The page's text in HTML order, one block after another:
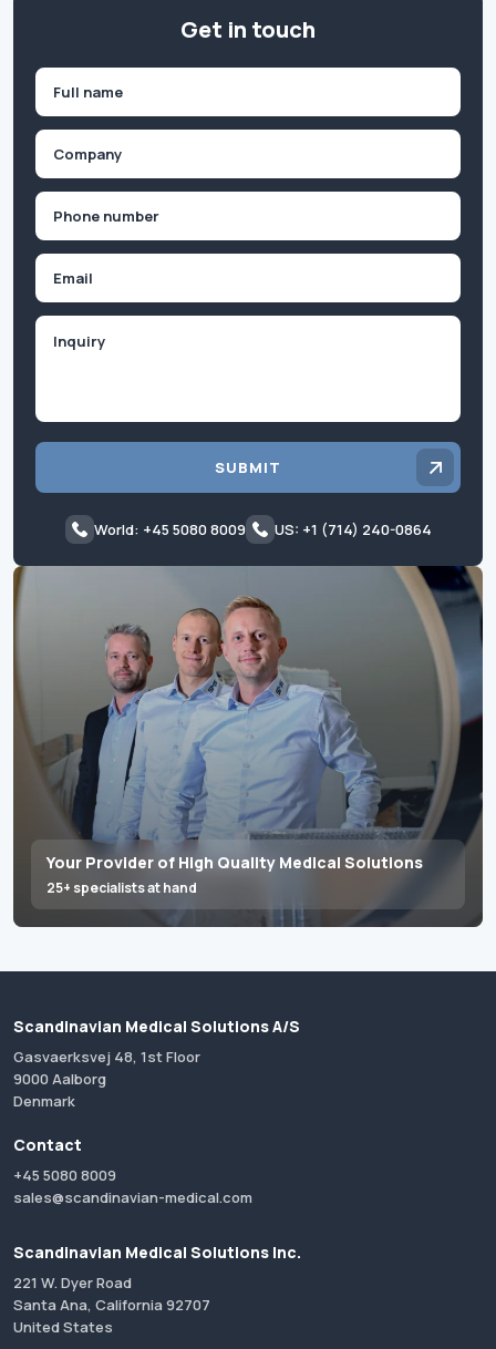
Your Provider of High Quality Medical Solutions
25+ specialists at hand
Get in touch
First
SUBMIT
World: +45 5080 8009 US: +1 (714) 240-0864
Scandinavian Medical Solutions A/S
Gasvaerksvej 48, 1st Floor
9000 Aalborg
Denmark
Contact
+45 5080 8009
sales@scandinavian-medical.com
Scandinavian Medical Solutions Inc.
221 W. Dyer Road
Santa Ana, California 92707
United States